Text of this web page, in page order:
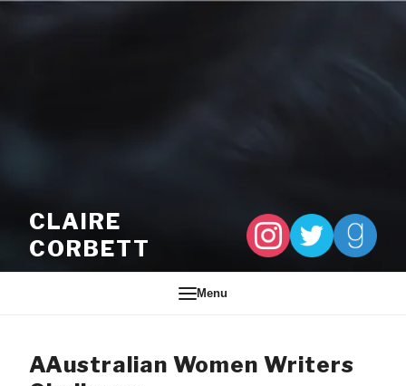
CLAIRE
CORBETT
Menu
AAustralian Women Writers